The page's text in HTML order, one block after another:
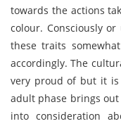
towards the actions
colour. Consciously
these traits
accordingly. The
very proud of but it
adult phase brings
into consideration